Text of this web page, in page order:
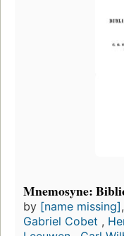
Mnemosyne:
by [name missing],
Gabriel Cobet ,